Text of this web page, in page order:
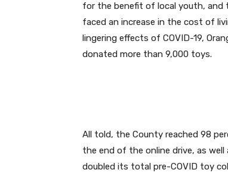
for the benefit of local youth, and
faced an increase in the cost of
lingering effects of COVID-19,
donated more than 9,000 toys.
All told, the County reached 98
the end of the online drive, as well
doubled its total pre-COVID toy